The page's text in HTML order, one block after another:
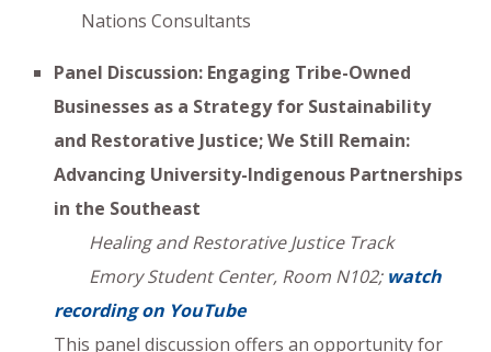
Nations Consultants
Panel Discussion: Engaging Tribe-Owned
Businesses as a Strategy for Sustainability
and Restorative Justice; We Still Remain:
Advancing University-Indigenous Partnerships
in the Southeast
Healing and Restorative Justice Track
Emory Student Center, Room N102; watch
recording on YouTube
This panel discussion offers an opportunity for